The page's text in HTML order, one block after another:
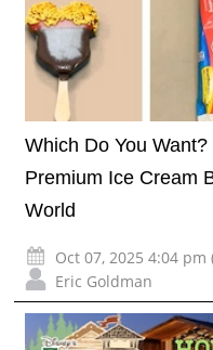
Which Do You
Premium Ice Cream
World
Oct 07, 2025 4:04 pm
Eric Goldman